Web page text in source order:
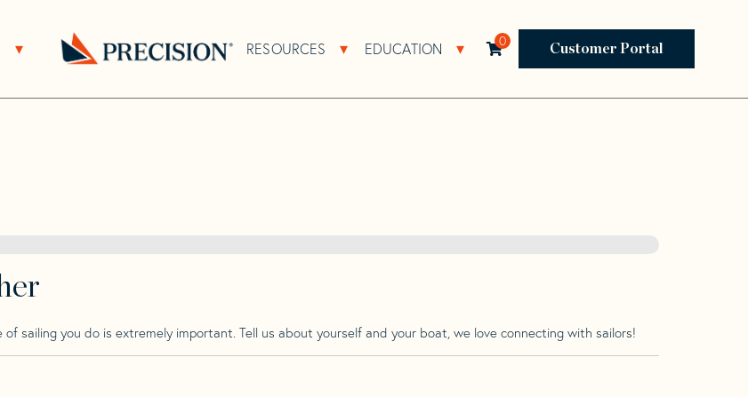
Navigation
Open Store Sub Navigation RESOURCES Open Resources Sub Navigation
EDUCATION Open Education Sub Navigation
0 Customer Portal
Sabre 40 Mk 2 Dk Tm
sailing you do is extremely important. Tell us about yourself and your boat, we love connecting with sailors!